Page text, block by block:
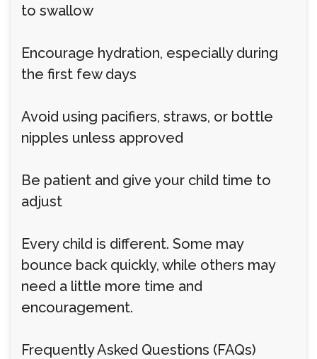
to swallow
Encourage hydration, especially during
the first few days
Avoid using pacifiers, straws, or bottle
nipples unless approved
Be patient and give your child time to
adjust
Every child is different. Some may
bounce back quickly, while others may
need a little more time and
encouragement.
Frequently Asked Questions (FAQs)